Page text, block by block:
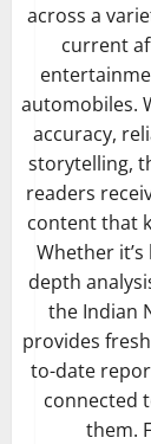
across a
current
automobiles.
accuracy,
storytelling,
readers
content that
Whether
depth
the Indian
provides
to-date
connected
them.